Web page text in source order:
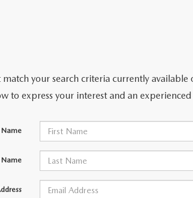
match your search criteria currently
to express your interest and an
Name
Name